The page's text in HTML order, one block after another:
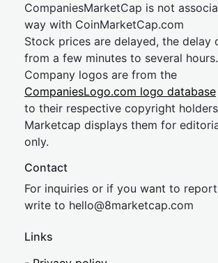
CompaniesMarketCap is not
way with CoinMarketCap.com
Stock prices are delayed, the delay
from a few minutes to several hours.
Company logos are from the
CompaniesLogo.com logo database
to their respective copyright
Marketcap displays them for
only.
Contact
For inquiries or if you want to
write to hello@8marketcap.com
Links